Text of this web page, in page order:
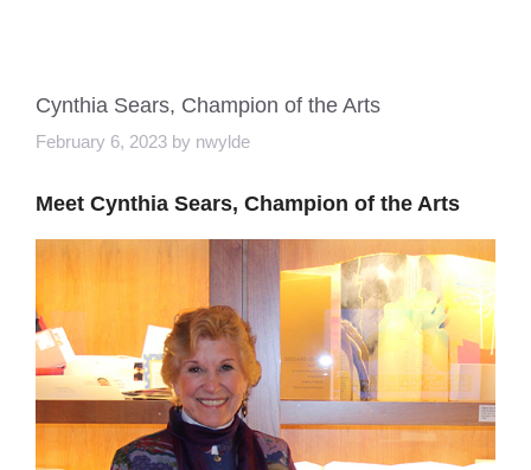
Cynthia Sears, Champion of the Arts
February 6, 2023 by nwylde
Meet Cynthia Sears, Champion of the Arts